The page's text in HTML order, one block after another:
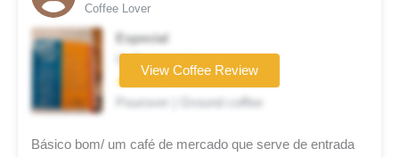
Coffee Lover
Especial
Coffee brand
★★☆☆☆
Pourover | Ground coffee
View Coffee Review
Básico bom/ um café de mercado que serve de entrada